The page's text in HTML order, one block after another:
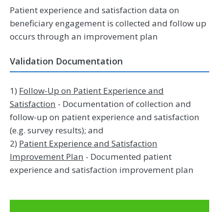
Patient experience and satisfaction data on
beneficiary engagement is collected and follow up
occurs through an improvement plan
Validation Documentation
1) Follow-Up on Patient Experience and
Satisfaction - Documentation of collection and
follow-up on patient experience and satisfaction
(e.g. survey results); and
2) Patient Experience and Satisfaction
Improvement Plan - Documented patient
experience and satisfaction improvement plan